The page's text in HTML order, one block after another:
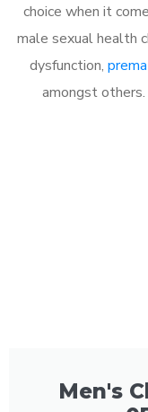
choice when it
male sexual health
dysfunction,
amongst
Men's